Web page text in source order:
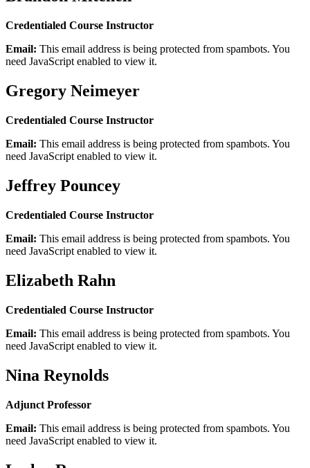
Credentialed Course Instructor
Email: This email address is being protected from spambots. You
need JavaScript enabled to view it.
Gregory Neimeyer
Credentialed Course Instructor
Email: This email address is being protected from spambots. You
need JavaScript enabled to view it.
Jeffrey Pouncey
Credentialed Course Instructor
Email: This email address is being protected from spambots. You
need JavaScript enabled to view it.
Elizabeth Rahn
Credentialed Course Instructor
Email: This email address is being protected from spambots. You
need JavaScript enabled to view it.
Nina Reynolds
Adjunct Professor
Email: This email address is being protected from spambots. You
need JavaScript enabled to view it.